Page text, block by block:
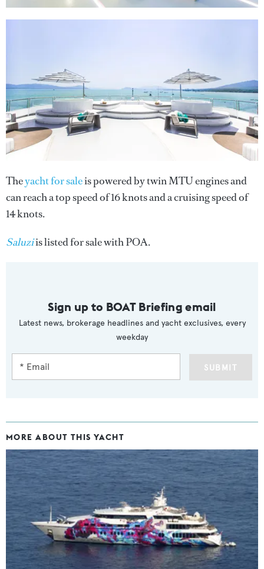
Theyacht for saleis powered by twin MTU engines and
can reach a top speed of 16 knots and a cruising speed of
14 knots.
Saluziis listed for sale with POA.
Sign up to BOAT Briefing email
Latest news, brokerage headlines and yacht exclusives, every
weekday
SUBMIT
MORE ABOUT THIS YACHT